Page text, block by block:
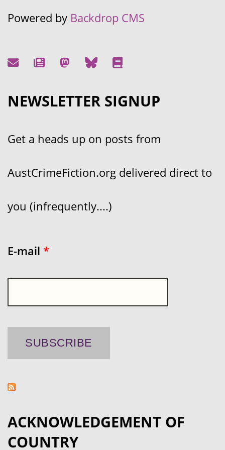
Powered by Backdrop CMS
NEWSLETTER SIGNUP
Get a heads up on posts from
AustCrimeFiction.org delivered direct to
you (infrequently....)
E-mail *
ACKNOWLEDGEMENT OF
COUNTRY